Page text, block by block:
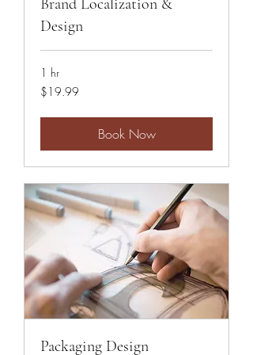
Brand Localization &
Design
1 hr
19.99
US
$19.99
Book Now
Packaging Design